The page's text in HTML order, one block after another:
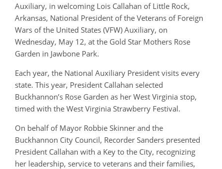
Auxiliary, in welcoming Lois Callahan of Little Rock,
Arkansas, National President of the Veterans of Foreign
Wars of the United States (VFW) Auxiliary, on
Wednesday, May 12, at the Gold Star Mothers Rose
Garden in Jawbone Park.
Each year, the National Auxiliary President visits every
state. This year, President Callahan selected
Buckhannon’s Rose Garden as her West Virginia stop,
timed with the West Virginia Strawberry Festival.
On behalf of Mayor Robbie Skinner and the
Buckhannon City Council, Recorder Sanders presented
President Callahan with a Key to the City, recognizing
her leadership, service to veterans and their families,